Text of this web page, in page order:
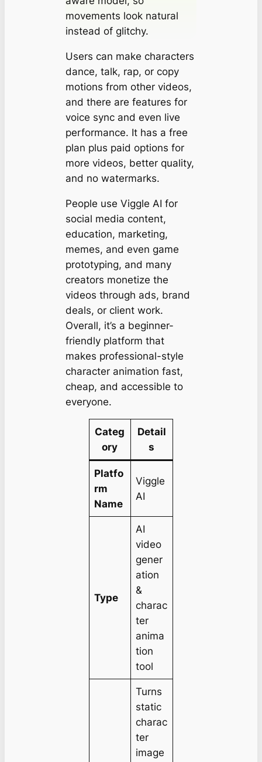
movements look natural
instead of glitchy.
Users can make characters
dance, talk, rap, or copy
motions from other videos,
and there are features for
voice sync and even live
performance. It has a free
plan plus paid options for
more videos, better quality,
and no watermarks.
People use Viggle AI for
social media content,
education, marketing,
memes, and even game
prototyping, and many
creators monetize the
videos through ads, brand
deals, or client work.
Overall, it’s a beginner-
friendly platform that
makes professional-style
character animation fast,
cheap, and accessible to
everyone.
Categ
ory
Detail
s
Platfo
rm
Name
Viggle
AI
Type
AI
video
gener
ation
&
charac
ter
anima
tion
tool
Turns
static
charac
ter
image